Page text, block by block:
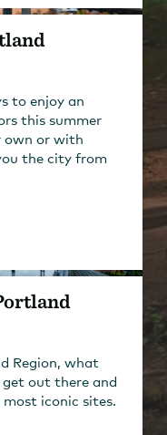
to enjoy an
this summer
own or with
the city from
Region, what
get out there and
most iconic sites.